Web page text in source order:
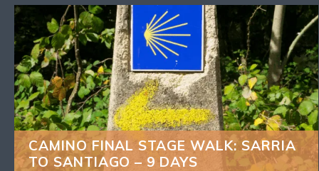
CAMINO FINAL STAGE WALK: SARRIA
TO SANTIAGO – 9 DAYS
CAMINO FINAL STAGE WALK: SARRIA
TO SANTIAGO – 9 DAYS
BACK
What's Included
8 nights accommodation
You can shorten the walks each day if you wish
(*see General info)
Qualified local guide who will show you the real
Camino stories and culture